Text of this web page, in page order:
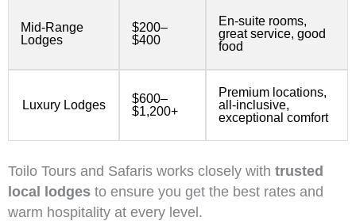
Mid-Range
Lodges
$200–
$400
En-suite rooms,
great service, good
food
Luxury Lodges
$600–
$1,200+
Premium locations,
all-inclusive,
exceptional comfort
Toilo Tours and Safaris works closely with trusted
local lodges to ensure you get the best rates and
warm hospitality at every level.